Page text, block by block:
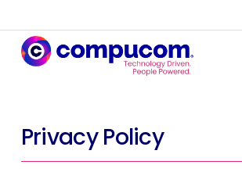
Privacy Policy